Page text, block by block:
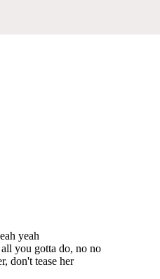
yeah
you gotta do, no no
don't tease her